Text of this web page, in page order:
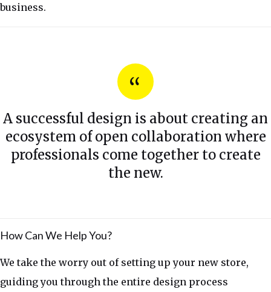
business.
A successful design is about creating an
ecosystem of open collaboration where
professionals come together to create
the new.
How Can We Help You?
We take the worry out of setting up your new store,
guiding you through the entire design process